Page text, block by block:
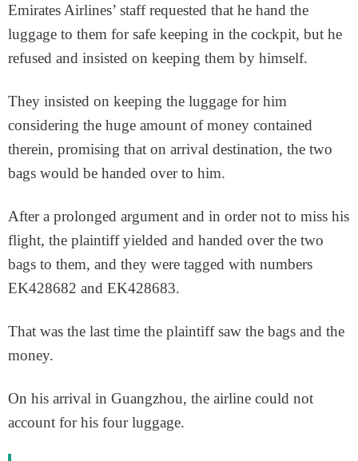
Emirates Airlines’ staff requested that he hand the
luggage to them for safe keeping in the cockpit, but he
refused and insisted on keeping them by himself.
They insisted on keeping the luggage for him
considering the huge amount of money contained
therein, promising that on arrival destination, the two
bags would be handed over to him.
After a prolonged argument and in order not to miss his
flight, the plaintiff yielded and handed over the two
bags to them, and they were tagged with numbers
EK428682 and EK428683.
That was the last time the plaintiff saw the bags and the
money.
On his arrival in Guangzhou, the airline could not
account for his four luggage.